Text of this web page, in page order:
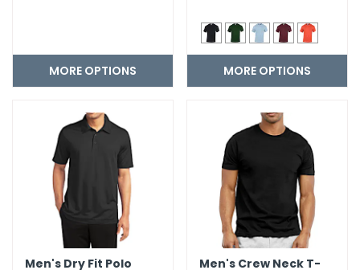
MORE OPTIONS MORE OPTIONS
Men's Dry Fit Polo Men's Crew Neck T-